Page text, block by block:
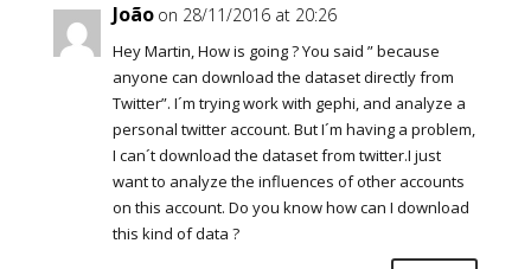
João on 28/11/2016 at 20:26
Hey Martin, How is going ? You said ” because
anyone can download the dataset directly from
Twitter”. I´m trying work with gephi, and analyze a
personal twitter account. But I´m having a problem,
I can´t download the dataset from twitter.I just
want to analyze the influences of other accounts
on this account. Do you know how can I download
this kind of data ?